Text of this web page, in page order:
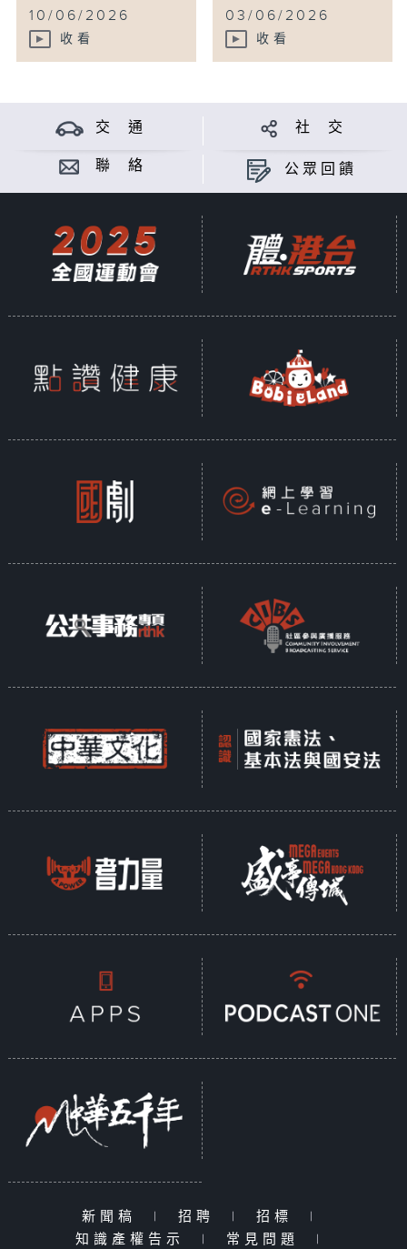
10/06/2026
收看
03/06/2026
收看
交 通 社 交
聯 絡 公眾回饋
新聞稿 | 招聘 | 招標
|
知識產權告示
| 常見問題 |